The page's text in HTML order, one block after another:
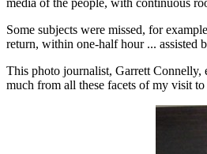
media of the people, with continuous
Some subjects were missed, for
return, within one-half hour ... assisted
This photo journalist, Garrett Connelly,
much from all these facets of my visit